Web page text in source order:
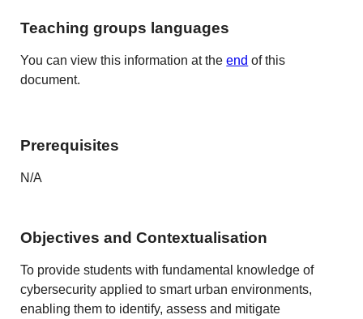
Teaching groups languages
You can view this information at theend of this
document.
Prerequisites
N/A
Objectives and Contextualisation
To provide students with fundamental knowledge of
cybersecurity applied to smart urban environments,
enabling them to identify, assess and mitigate